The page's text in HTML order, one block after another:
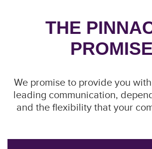
THE
PROMISE
We promise to provide you
leading communication,
and the flexibility that your